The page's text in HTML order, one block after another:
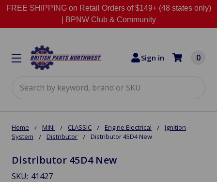
FREE SHIPPING on Retail Orders of $149+ (48 states only)
BPNW Club & Community
Sign in 0
Home MINI CLASSIC Engine Electrical
Ignition
System
Distributor Distributor 45D4 New
Distributor 45D4 New
SKU: 41427